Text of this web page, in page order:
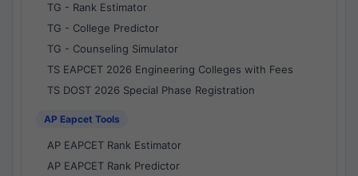
TG - Rank Estimator
TG - College Predictor
TG - Counseling Simulator
TS EAPCET 2026 Engineering Colleges with Fees
TS DOST 2026 Special Phase Registration
AP Eapcet Tools
AP EAPCET Rank Estimator
AP EAPCET Rank Predictor